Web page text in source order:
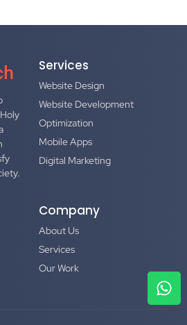
Services
Website Design
Website Development
Optimization
Mobile Apps
Digital Marketing
Company
About Us
Services
Our Work